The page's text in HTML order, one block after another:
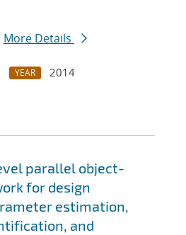
More Details
YEAR
2014
parallel object-
for design
estimation,
and